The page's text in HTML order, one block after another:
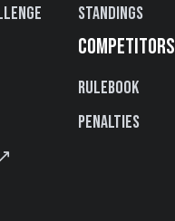
Standings
COMPETITORS
Rulebook
Penalties